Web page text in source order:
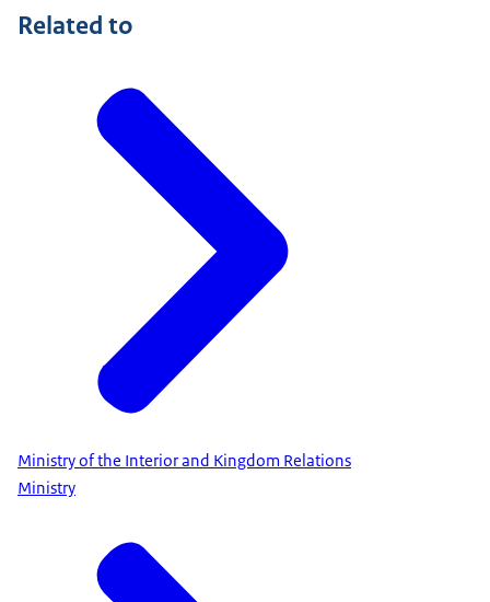
Related to
Ministry of the Interior and Kingdom Relations
Ministry